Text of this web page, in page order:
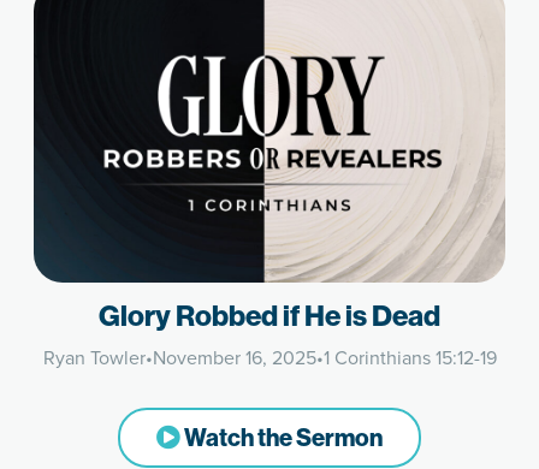
Glory Robbed if He is Dead
Ryan Towler•November 16, 2025•1 Corinthians 15:12-19
Watch the Sermon